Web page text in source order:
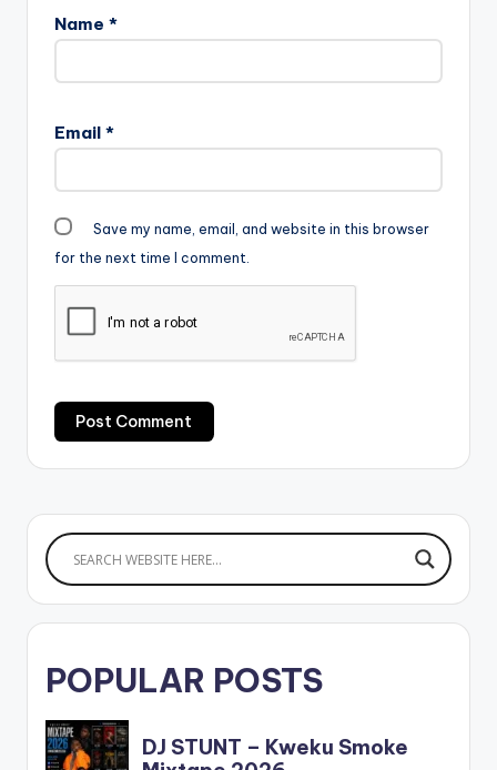
Name *
Email *
Save my name, email, and website in this browser
for the next time I comment.
POPULAR POSTS